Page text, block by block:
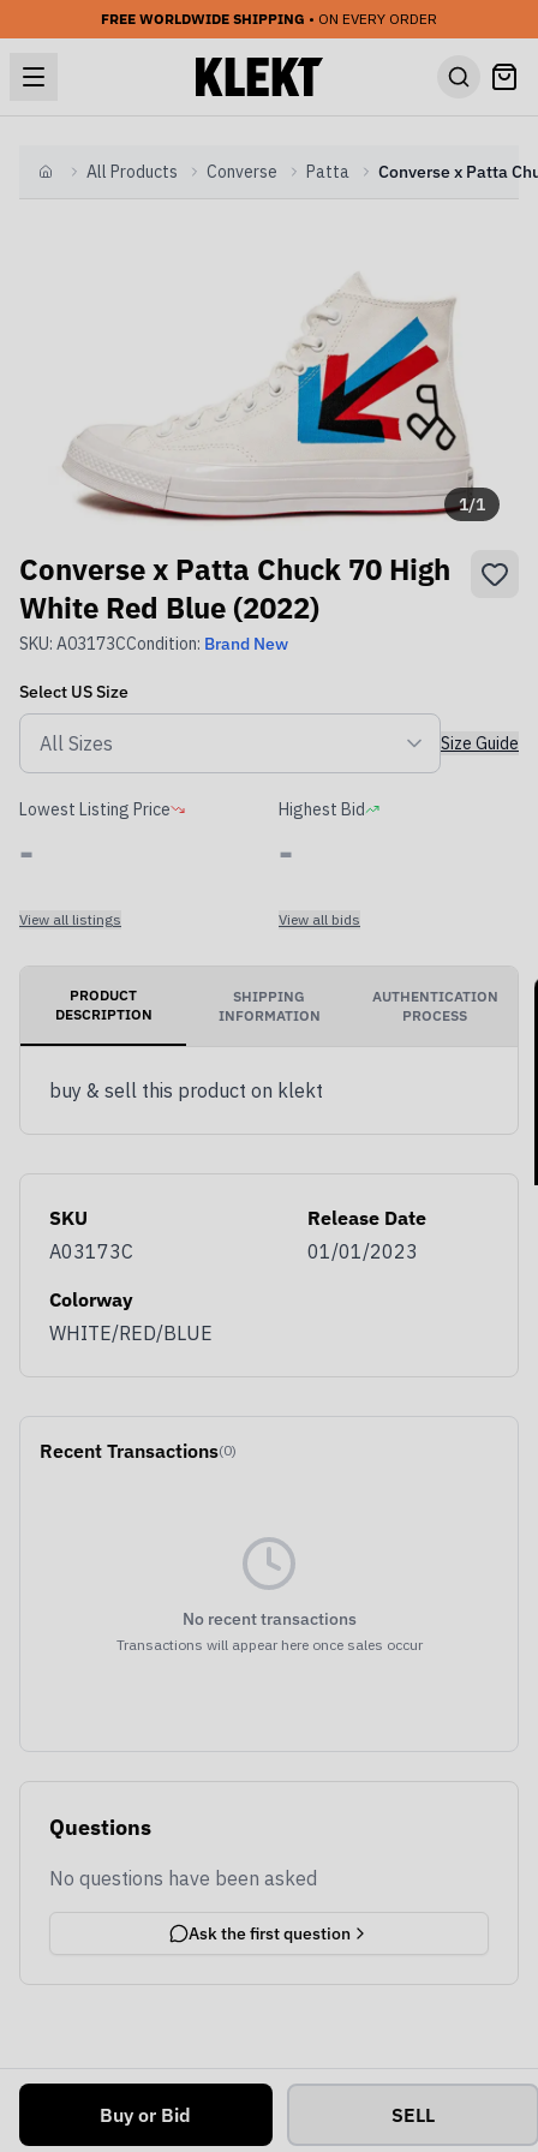
FREE WORLDWIDE SHIPPING • ON EVERY ORDER
HomeAll Products Converse Patta
1/1
Converse x Patta Chuck 70 High
White Red Blue (2022)
SKU: A03173CCondition: Brand New
Select USSize
Size Guide
Lowest Listing Price
-
View all listings
Highest Bid
-
View all bids
Buy or Bid SELL
PRODUCT
DESCRIPTION
SHIPPING
INFORMATION
AUTHENTICATION
PROCESS
buy & sell this product on klekt
SKU
A03173C
Release Date
01/01/2023
Colorway
WHITE/RED/BLUE
Recent Transactions(0)
No recent transactions
Transactions will appear here once sales occur
Questions
No questions have been asked
Ask the first question
member-only benefits.
You use KLEKT as…